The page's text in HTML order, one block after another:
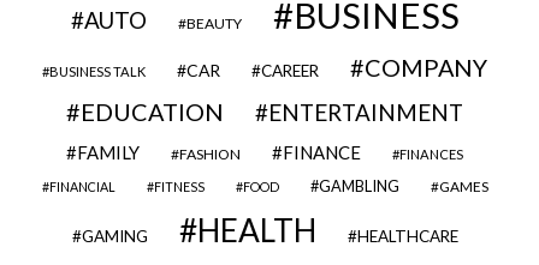
AUTO BEAUTY BUSINESS
BUSINESS TALK CAR CAREER
COMPANY
EDUCATION
ENTERTAINMENT
FAMILY FASHION FINANCE FINANCES
FINANCIAL FITNESS FOOD GAMBLING GAMES
GAMING HEALTH HEALTHCARE